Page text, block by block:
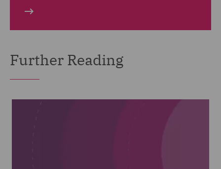
Further Reading